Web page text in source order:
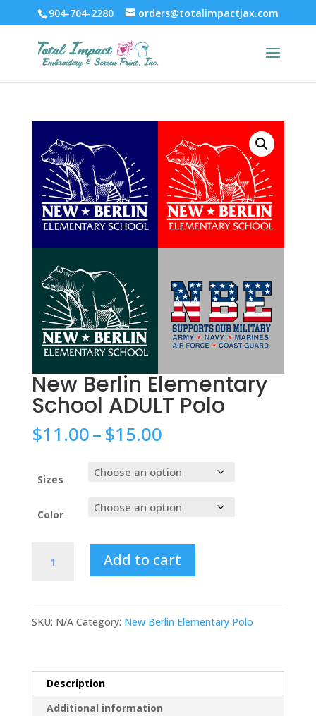
904-704-2280 orders@totalimpactjax.com
New Berlin Elementary
School ADULT Polo
$11.00–$15.00Price
$11.00
through
$15.00
Sizes
Color
Berlin
Add to cart
SKU: N/A Category: New Berlin Elementary Polo
Description
Additional information